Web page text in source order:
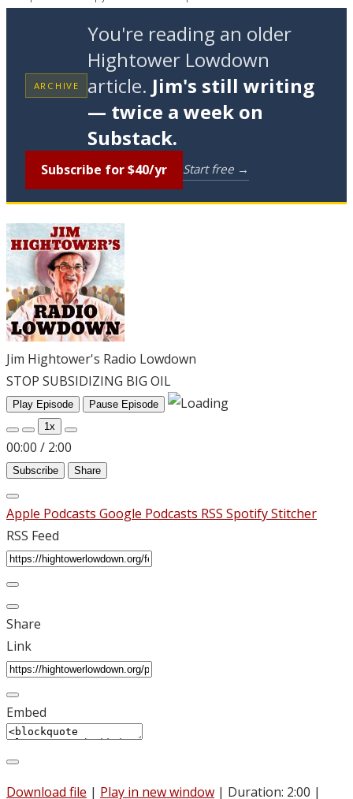
ARCHIVE
You're reading an older
Hightower Lowdown
article. Jim's still writing
— twice a week on
Substack.
Subscribe for $40/yr Start free →
Jim Hightower's Radio Lowdown
STOP SUBSIDIZING BIG OIL
Play Episode
Pause Episode
1x
00:00 / 2:00
Subscribe Share
Apple Podcasts Google Podcasts RSS SpotifyStitcher
RSS Feed
Share
Link
Embed
Download file | Play in new window | Duration: 2:00 |